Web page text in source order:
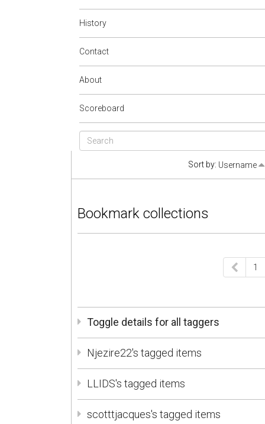
History
Contact
About
Scoreboard
Sort by: Username
Bookmark collections
1
Toggle details for all taggers
Njezire22's tagged items
LLIDS's tagged items
scotttjacques's tagged items